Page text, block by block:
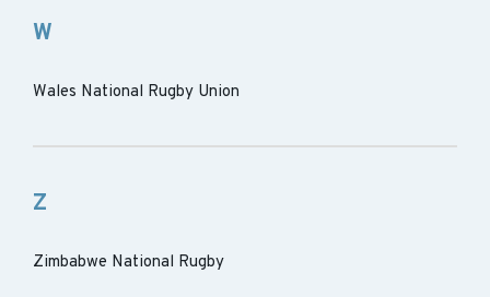
W
Wales National Rugby Union
Z
Zimbabwe National Rugby